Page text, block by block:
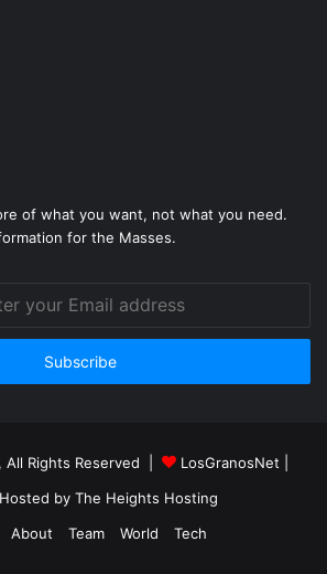
of what you want, not what you need.
for the Masses.
Rights Reserved | LosGranosNet
by The Heights Hosting
About Team World Tech